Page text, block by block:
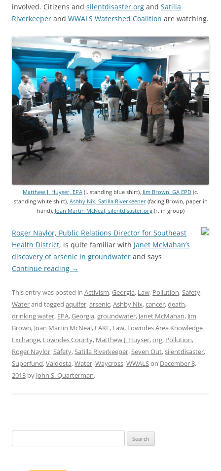
involved. Citizens and silentdisaster.org and Satilla
Riverkeeper and WWALS Watershed Coalition are watching.
Matthew J. Huyser, EPA (l. standing blue shirt), Jim Brown, GA EPD (c.
standing white shirt), Ashby Nix, Satilla Riverkeeper(facing Brown, paper in
hand), Joan Martin McNeal, silentdisaster.org(r. in group)
Roger Naylor, Public Relations Director for Southeast
Health District, is quite familiar with Janet McMahan’s
discovery of arsenic in groundwater and says
Continue reading →
This entry was posted in Activism,Georgia, Law, Pollution,Safety,
Waterand tagged aquifer,arsenic,Ashby Nix,cancer,death,
drinking water, EPA,Georgia,groundwater, Janet McMahan, Jim
Brown, Joan Martin McNeal, LAKE, Law, Lowndes Area Knowledge
Exchange, Lowndes County, Matthew J. Huyser,org, Pollution,
Roger Naylor,Safety,Satilla Riverkeeper,Seven Out,silentdisaster,
Superfund,Valdosta,Water,Waycross,WWALSon December 8,
2013 by John S. Quarterman.
for: